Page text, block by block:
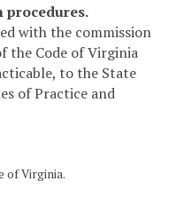
procedures.
with the commission
the Code of Virginia
to the State
of Practice and
of Virginia.